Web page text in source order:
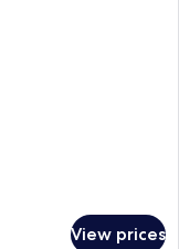
View prices